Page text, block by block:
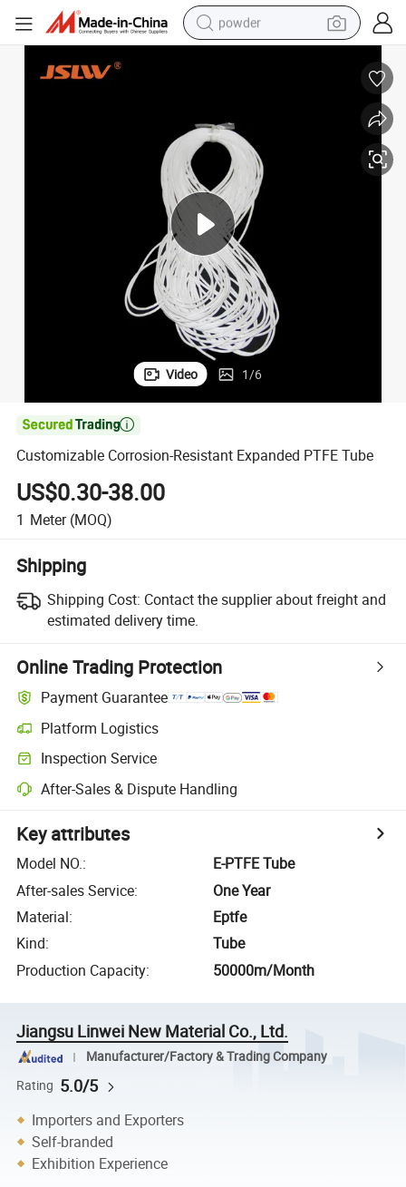
powder
basketball shoe
electric car
dirt bike
shoulder bag
Video 1/6

Customizable Corrosion-Resistant Expanded PTFE Tube
US$0.30-38.00
1 Meter (MOQ)
Shipping
Shipping Cost: Contact the supplier about freight and
estimated delivery time.
Online Trading Protection
Payment Guarantee
Platform Logistics
Inspection Service
After-Sales & Dispute Handling
Key attributes
Model NO.:
E-PTFE Tube
After-sales Service:
One Year
Material:
Eptfe
Kind:
Tube
Production Capacity: 50000m/Month
Jiangsu Linwei New Material Co., Ltd.
Manufacturer/Factory & Trading Company
Rating 5.0/5
Importers and Exporters
Self-branded
Exhibition Experience